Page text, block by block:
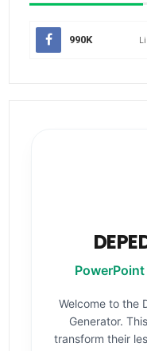
990K
Welcome to the
Generator.
transform their